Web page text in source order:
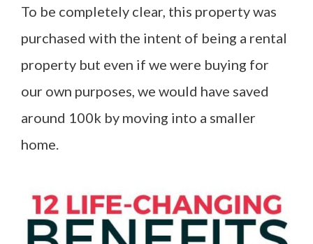
To be completely clear, this property was
purchased with the intent of being a rental
property but even if we were buying for
our own purposes, we would have saved
around 100k by moving into a smaller
home.